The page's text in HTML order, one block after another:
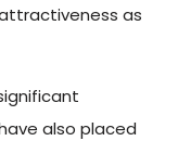
as
also placed